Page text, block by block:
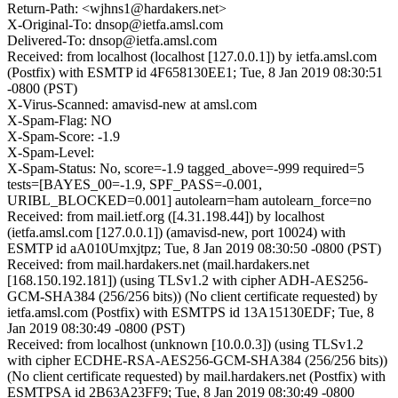
Return-Path: <wjhns1@hardakers.net>
X-Original-To: dnsop@ietfa.amsl.com
Delivered-To: dnsop@ietfa.amsl.com
Received: from localhost (localhost [127.0.0.1]) by ietfa.amsl.com
(Postfix) with ESMTP id 4F658130EE1; Tue, 8 Jan 2019 08:30:51
-0800 (PST)
X-Virus-Scanned: amavisd-new at amsl.com
X-Spam-Flag: NO
X-Spam-Score: -1.9
X-Spam-Level:
X-Spam-Status: No, score=-1.9 tagged_above=-999 required=5
tests=[BAYES_00=-1.9, SPF_PASS=-0.001,
URIBL_BLOCKED=0.001] autolearn=ham autolearn_force=no
Received: from mail.ietf.org ([4.31.198.44]) by localhost
(ietfa.amsl.com [127.0.0.1]) (amavisd-new, port 10024) with
ESMTP id aA010Umxjtpz; Tue, 8 Jan 2019 08:30:50 -0800 (PST)
Received: from mail.hardakers.net (mail.hardakers.net
[168.150.192.181]) (using TLSv1.2 with cipher ADH-AES256-
GCM-SHA384 (256/256 bits)) (No client certificate requested) by
ietfa.amsl.com (Postfix) with ESMTPS id 13A15130EDF; Tue, 8
Jan 2019 08:30:49 -0800 (PST)
Received: from localhost (unknown [10.0.0.3]) (using TLSv1.2
with cipher ECDHE-RSA-AES256-GCM-SHA384 (256/256 bits))
(No client certificate requested) by mail.hardakers.net (Postfix) with
ESMTPSA id 2B63A23FF9; Tue, 8 Jan 2019 08:30:49 -0800